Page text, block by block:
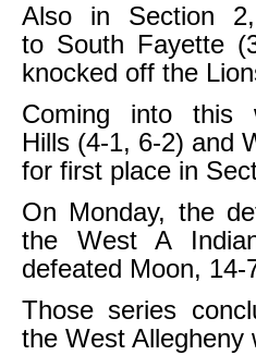
Also in Section
to South Fayette
knocked off the
Coming into this
Hills (4-1, 6-2) and
for first place in
On Monday, the
the West A
defeated Moon, 14-
Those series
the West Allegheny